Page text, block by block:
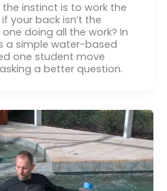
instinct is to work the
your back isn’t the
doing all the work? In
a simple water-based
one student move
a better question.